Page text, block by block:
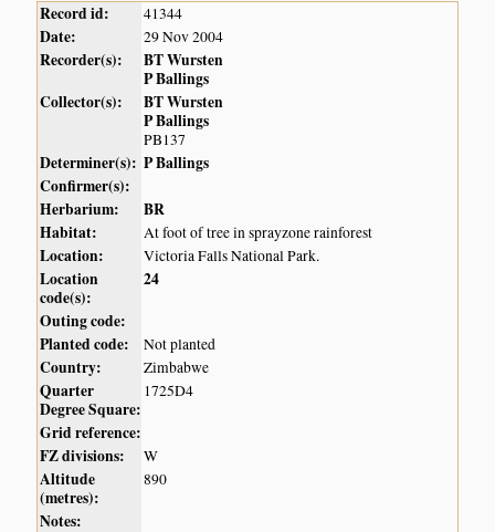
Record id: 41344
Date: 29 Nov 2004
Recorder(s):
BT Wursten
P Ballings
Collector(s):
BT Wursten
P Ballings
PB137
Determiner(s): P Ballings
Confirmer(s):
Herbarium:
BR
Habitat:
At foot of tree in sprayzone rainforest
Location: Victoria Falls National Park.
Location
code(s):
24
Outing code:
Planted code:
Not planted
Country: Zimbabwe
Quarter
Degree Square:
1725D4
Grid reference:
FZ divisions:
W
Altitude
(metres):
890
Notes: